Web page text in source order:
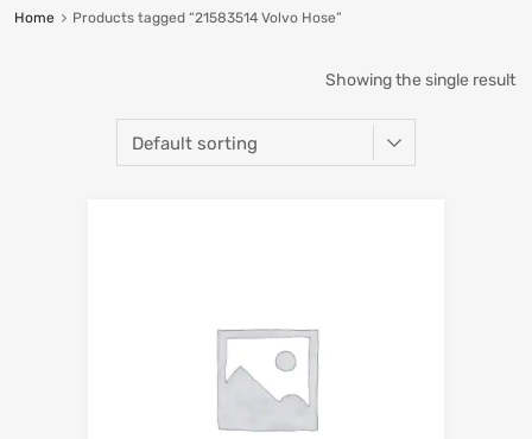
Home Products tagged “21583514 Volvo Hose”
Showing the single result